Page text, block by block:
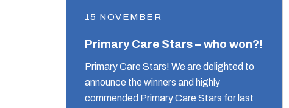
15 NOVEMBER
Primary Care Stars – who won?!
Primary Care Stars! We are delighted to
announce the winners and highly
commended Primary Care Stars for last